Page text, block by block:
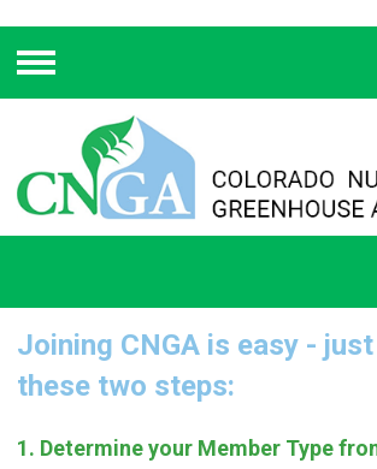
Menu
Joining CNGA is easy -
these two steps:
1. Determine your Member Type